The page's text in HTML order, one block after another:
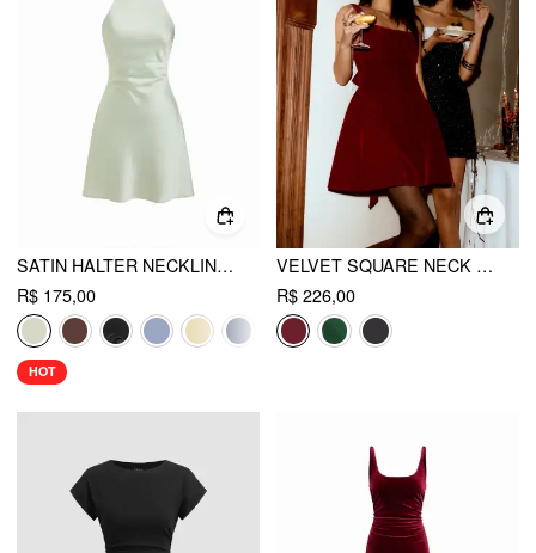
SATIN HALTER NECKLINE BACKLESS BOWKNOT A-LINE MINI DRESS
R$ 175,00
HOT
VELVET SQUARE NECK BOWKNOT TIE BACK RUFFLE MINI DRESS
R$ 226,00